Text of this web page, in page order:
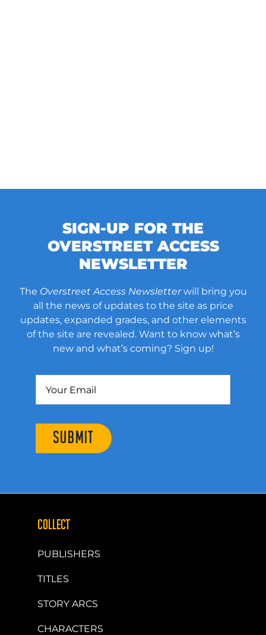
SIGN-UP FOR THE
OVERSTREET ACCESS
NEWSLETTER
The Overstreet Access Newsletterwill bring you
all the news of updates to the site as price
updates, expanded grades, and other elements
of the site are revealed. Want to know what’s
new and what’s coming? Sign up!
SUBMIT
COLLECT
PUBLISHERS
TITLES
STORY ARCS
CHARACTERS